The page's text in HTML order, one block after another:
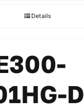
Details
D